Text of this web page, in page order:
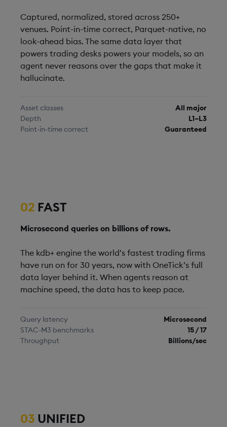
Captured, normalized, stored across 250+
venues. Point-in-time correct, Parquet-native, no
look-ahead bias. The same data layer that
powers trading desks powers your models, so an
agent never reasons over the gaps that make it
hallucinate.
Asset classes
All major
Depth
L1–L3
Point-in-time correct
Guaranteed
02 FAST
Microsecond queries on billions of rows.
The kdb+ engine the world’s fastest trading firms
have run on for 30 years, now with OneTick’s full
data layer behind it. When agents reason at
machine speed, the data has to keep pace.
Query latency
Microsecond
STAC-M3 benchmarks
15 / 17
Throughput
Billions/sec
03 UNIFIED